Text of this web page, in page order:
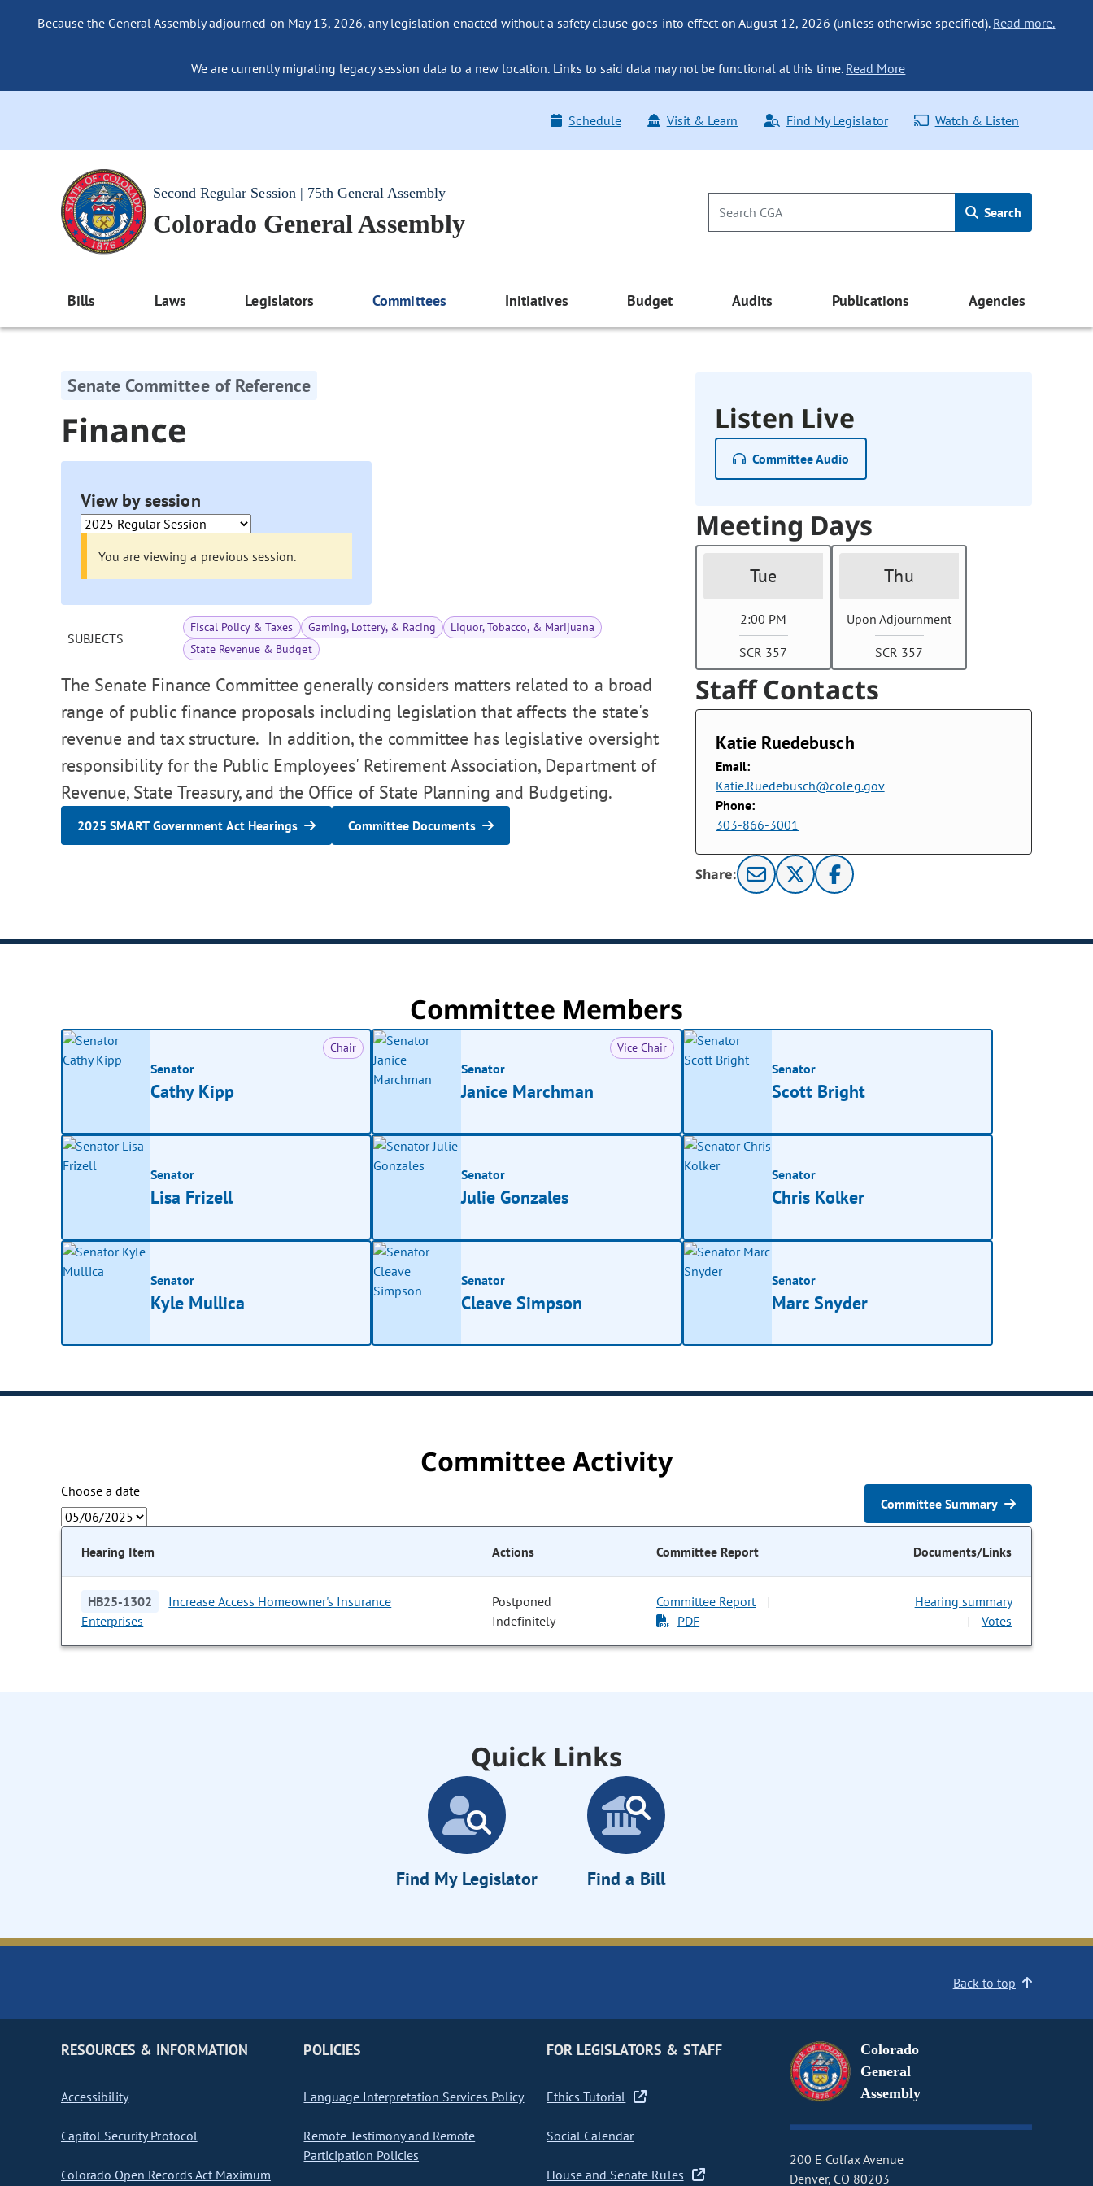
Because the General Assembly adjourned on May 13, 2026, any legislation enacted without a safety clause goes into effect on August 12, 2026 (unless otherwise specified). Read more.
We are currently migrating legacy session data to a new location. Links to said data may not be functional at this time. Read More
Schedule Visit & Learn Find My Legislator Watch & Listen
Second Regular Session | 75th General Assembly
Colorado General Assembly Search
Bills Laws Legislators Committees Initiatives Budget Audits Publications Agencies
Senate Committee of Reference
Finance
View by session
You are viewing a previous session.
SUBJECTS
Fiscal Policy & Taxes Gaming, Lottery, & Racing
Liquor, Tobacco, & Marijuana
State Revenue & Budget
The Senate Finance Committee generally considers matters related to a broad
range of public finance proposals including legislation that affects the state's
revenue and tax structure. In addition, the committee has legislative oversight
responsibility for the Public Employees' Retirement Association, Department of
Revenue, State Treasury, and the Office of State Planning and Budgeting.
2025 SMART Government Act Hearings Committee Documents
Listen Live
Committee Audio
Meeting Days
Tue
2:00 PM
SCR 357
Thu
Upon Adjournment
SCR 357
Staff Contacts
Katie Ruedebusch
Email:
Katie.Ruedebusch@coleg.gov
Phone:
303-866-3001
Share:
Committee Members
Chair
Senator
Cathy Kipp
Vice Chair
Senator
Janice Marchman
Senator
Scott Bright
Senator
Lisa Frizell
Senator
Julie Gonzales
Senator
Chris Kolker
Senator
Kyle Mullica
Senator
Cleave Simpson
Senator
Marc Snyder
Committee Activity
Choose a date
Committee Summary
Hearing Item Actions Committee Report Documents/Links
HB25-1302
Increase Access Homeowner's Insurance
Enterprises
Postponed
Indefinitely
Committee Report
PDF
Hearing summary
Votes
Quick Links
Find My Legislator Find a Bill
Back to top
RESOURCES & INFORMATION
Accessibility
Capitol Security Protocol
Colorado Open Records Act Maximum
POLICIES
Language Interpretation Services Policy
Remote Testimony and Remote
Participation Policies
FOR LEGISLATORS & STAFF
Ethics Tutorial
Social Calendar
House and Senate Rules
Colorado
General
Assembly
200 E Colfax Avenue
Denver, CO 80203